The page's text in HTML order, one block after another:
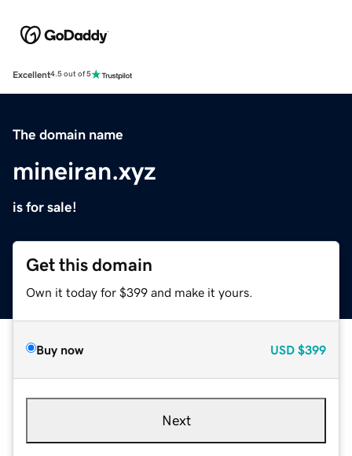
Excellent4.5 out of 5
The domain name
mineiran.xyz
is for sale!
Get this domain
Own it today for $399 and make it yours.
Buy now USD $399
Next